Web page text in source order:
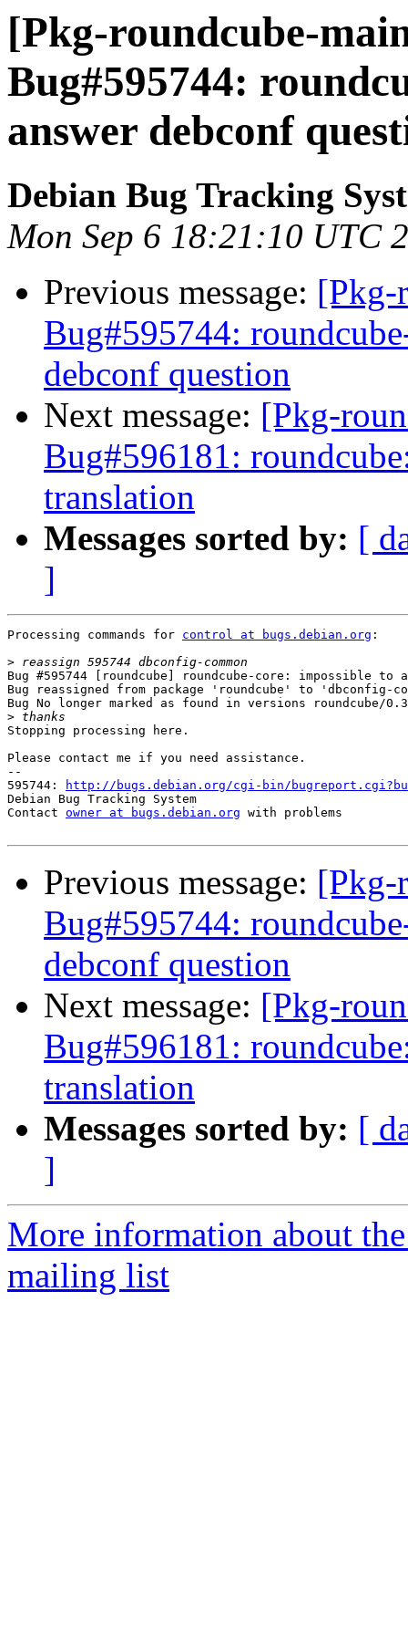
[Pkg-roundcube-
Bug#595744:
answer debconf
Debian Bug Tracking
Mon Sep 6 18:21:10 UTC
Previous message: [Pkg-
Bug#595744:
debconf question
Next message: [Pkg-
Bug#596181:
translation
Messages sorted by: [
]
Processing commands for control at bugs.debian.org :
>
Bug #595744 [roundcube] roundcube-core: impossible to
Bug reassigned from package 'roundcube' to 'dbconfig-
Bug No longer marked as found in versions roundcube/
>
Stopping processing here.
Please contact me if you need assistance.
--
595744:
http://bugs.debian.org/cgi-bin/
Debian Bug Tracking System
Contact owner at bugs.debian.org with problems
Previous message: [Pkg-
Bug#595744:
debconf question
Next message: [Pkg-
Bug#596181:
translation
Messages sorted by: [
]
More information about
mailing list